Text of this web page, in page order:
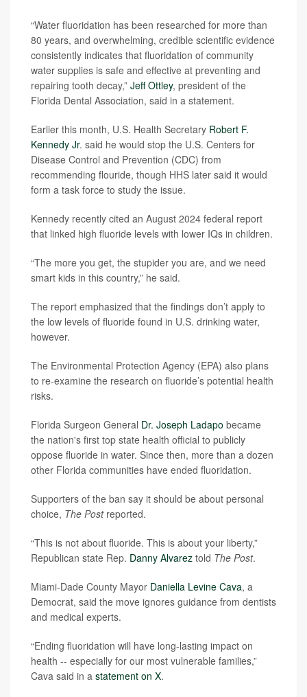
“Water fluoridation has been researched for more than
80 years, and overwhelming, credible scientific evidence
consistently indicates that fluoridation of community
water supplies is safe and effective at preventing and
repairing tooth decay,” Jeff Ottley, president of the
Florida Dental Association, said in a statement.
Earlier this month, U.S. Health Secretary Robert F.
Kennedy Jr. said he would stop the U.S. Centers for
Disease Control and Prevention (CDC) from
recommending flouride, though HHS later said it would
form a task force to study the issue.
Kennedy recently cited an August 2024 federal report
that linked high fluoride levels with lower IQs in children.
“The more you get, the stupider you are, and we need
smart kids in this country,” he said.
The report emphasized that the findings don’t apply to
the low levels of fluoride found in U.S. drinking water,
however.
The Environmental Protection Agency (EPA) also plans
to re-examine the research on fluoride’s potential health
risks.
Florida Surgeon General Dr. Joseph Ladapo became
the nation's first top state health official to publicly
oppose fluoride in water. Since then, more than a dozen
other Florida communities have ended fluoridation.
Supporters of the ban say it should be about personal
choice, The Post reported.
“This is not about fluoride. This is about your liberty,”
Republican state Rep. Danny Alvarez told The Post.
Miami-Dade County Mayor Daniella Levine Cava, a
Democrat, said the move ignores guidance from dentists
and medical experts.
“Ending fluoridation will have long-lasting impact on
health -- especially for our most vulnerable families,”
Cava said in a statement on X.